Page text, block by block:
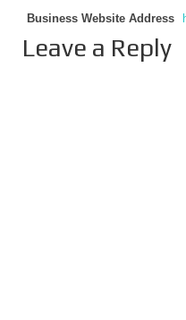
Business Website Address
Leave a Reply